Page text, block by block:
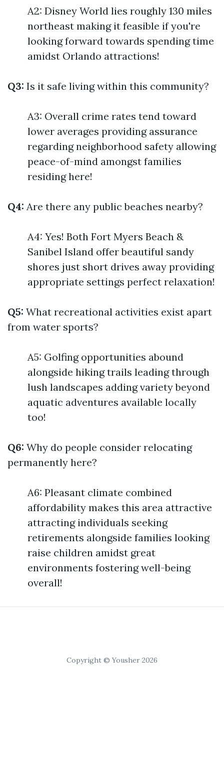
A2: Disney World lies roughly 130 miles
northeast making it feasible if you're
looking forward towards spending time
amidst Orlando attractions!
Q3: Is it safe living within this community?
A3: Overall crime rates tend toward
lower averages providing assurance
regarding neighborhood safety allowing
peace-of-mind amongst families
residing here!
Q4: Are there any public beaches nearby?
A4: Yes! Both Fort Myers Beach &
Sanibel Island offer beautiful sandy
shores just short drives away providing
appropriate settings perfect relaxation!
Q5: What recreational activities exist apart
from water sports?
A5: Golfing opportunities abound
alongside hiking trails leading through
lush landscapes adding variety beyond
aquatic adventures available locally
too!
Q6: Why do people consider relocating
permanently here?
A6: Pleasant climate combined
affordability makes this area attractive
attracting individuals seeking
retirements alongside families looking
raise children amidst great
environments fostering well-being
overall!
Copyright © Yousher 2026